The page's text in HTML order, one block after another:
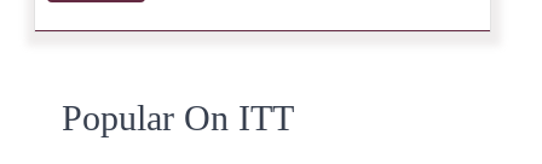
Popular On ITT